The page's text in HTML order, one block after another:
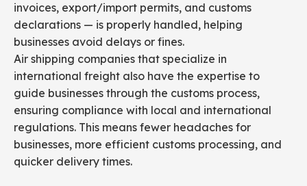
invoices, export/import permits, and customs
declarations — is properly handled, helping
businesses avoid delays or fines.
Air shipping companies that specialize in
international freight also have the expertise to
guide businesses through the customs process,
ensuring compliance with local and international
regulations. This means fewer headaches for
businesses, more efficient customs processing, and
quicker delivery times.